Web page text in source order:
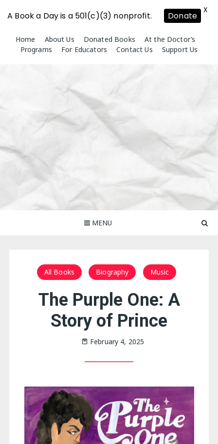
content
Home About Us Donated Books
At the Doctor’s
Programs
For Educators Contact Us Support Us
MENU
All Books Biography Music
The Purple One: A
Story of Prince
February 4, 2025
A Book a Day is a 501(c)(3) nonprofit. Donate
X